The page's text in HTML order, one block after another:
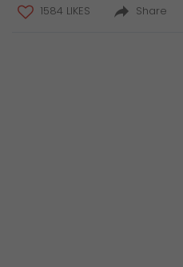
1584 LIKES
Share